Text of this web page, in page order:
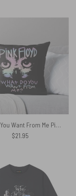
What Do You Want From Me Pink Floyd Cushion Pillow
$21.95